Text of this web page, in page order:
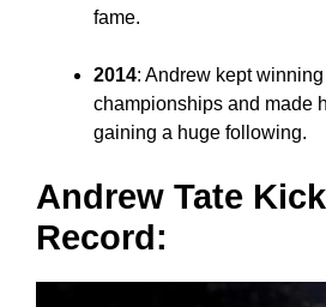
fame.
2014: Andrew kept
championships and made
gaining a huge following.
Andrew Tate
Record: